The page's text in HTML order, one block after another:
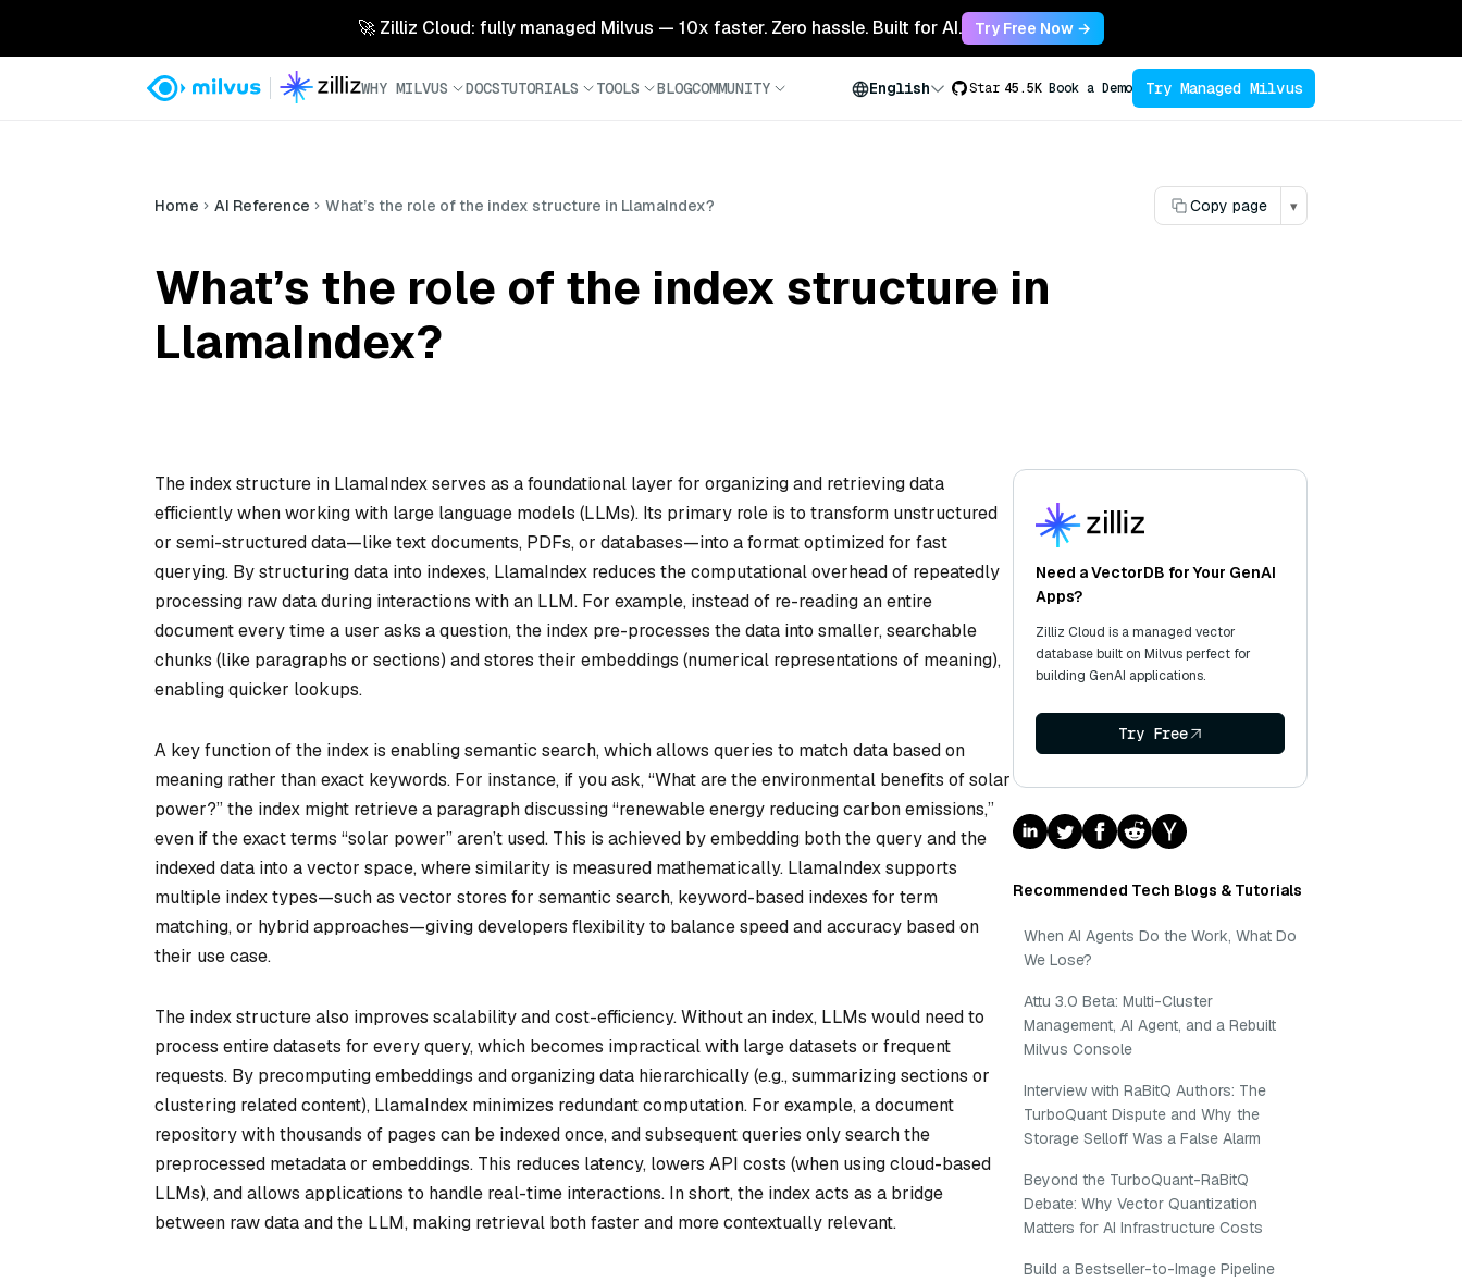
🚀 Zilliz Cloud: fully managed Milvus — 10x faster. Zero hassle. Built for AI. Try Free Now →
WHY MILVUS DOCSTUTORIALS TOOLS BLOGCOMMUNITY English Star 45.5K Book a Demo Try Managed Milvus
Home AI Reference What’s the role of the index structure in LlamaIndex? Copy page ▾
What’s the role of the index structure in
LlamaIndex?
The index structure in LlamaIndex serves as a foundational layer for organizing and retrieving data
efficiently when working with large language models (LLMs). Its primary role is to transform unstructured
or semi-structured data—like text documents, PDFs, or databases—into a format optimized for fast
querying. By structuring data into indexes, LlamaIndex reduces the computational overhead of repeatedly
processing raw data during interactions with an LLM. For example, instead of re-reading an entire
document every time a user asks a question, the index pre-processes the data into smaller, searchable
chunks (like paragraphs or sections) and stores their embeddings (numerical representations of meaning),
enabling quicker lookups.
A key function of the index is enabling semantic search, which allows queries to match data based on
meaning rather than exact keywords. For instance, if you ask, “What are the environmental benefits of solar
power?” the index might retrieve a paragraph discussing “renewable energy reducing carbon emissions,”
even if the exact terms “solar power” aren’t used. This is achieved by embedding both the query and the
indexed data into a vector space, where similarity is measured mathematically. LlamaIndex supports
multiple index types—such as vector stores for semantic search, keyword-based indexes for term
matching, or hybrid approaches—giving developers flexibility to balance speed and accuracy based on
their use case.
The index structure also improves scalability and cost-efficiency. Without an index, LLMs would need to
process entire datasets for every query, which becomes impractical with large datasets or frequent
requests. By precomputing embeddings and organizing data hierarchically (e.g., summarizing sections or
clustering related content), LlamaIndex minimizes redundant computation. For example, a document
repository with thousands of pages can be indexed once, and subsequent queries only search the
preprocessed metadata or embeddings. This reduces latency, lowers API costs (when using cloud-based
LLMs), and allows applications to handle real-time interactions. In short, the index acts as a bridge
between raw data and the LLM, making retrieval both faster and more contextually relevant.
Need a VectorDB for Your GenAI
Apps?
Zilliz Cloud is a managed vector
database built on Milvus perfect for
building GenAI applications.
Try Free
Recommended Tech Blogs & Tutorials
When AI Agents Do the Work, What Do
We Lose?
Attu 3.0 Beta: Multi-Cluster
Management, AI Agent, and a Rebuilt
Milvus Console
Interview with RaBitQ Authors: The
TurboQuant Dispute and Why the
Storage Selloff Was a False Alarm
Beyond the TurboQuant-RaBitQ
Debate: Why Vector Quantization
Matters for AI Infrastructure Costs
Build a Bestseller-to-Image Pipeline